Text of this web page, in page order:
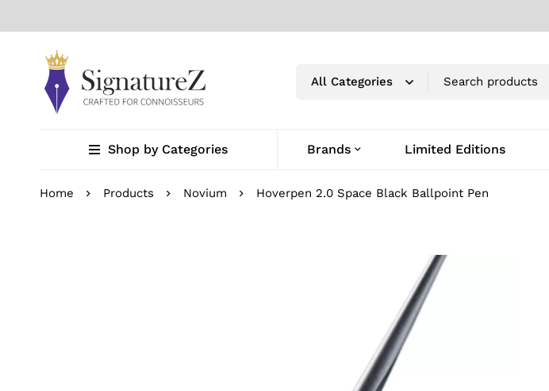
Shop by Categories Brands Limited Editions
Home Products Novium Hoverpen 2.0 Space Black Ballpoint Pen